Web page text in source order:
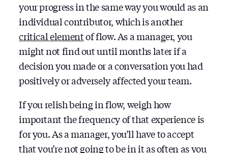
your progress in the same way you would as an
individual contributor, which is another
critical elementof flow. As a manager, you
might not find out until months later if a
decision you made or a conversation you had
positively or adversely affected your team.
If you relish being in flow, weigh how
important the frequency of that experience is
for you. As a manager, you’ll have to accept
that you’re not going to be in it as often as you